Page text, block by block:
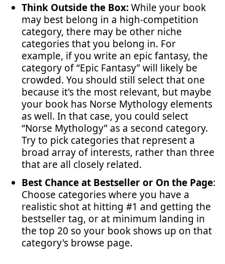
Think Outside the Box:While your book
may best belong in a high-competition
category, there may be other niche
categories that you belong in. For
example, if you write an epic fantasy, the
category of “Epic Fantasy” will likely be
crowded. You should still select that one
because it's the most relevant, but maybe
your book has Norse Mythology elements
as well. In that case, you could select
“Norse Mythology” as a second category.
Try to pick categories that represent a
broad array of interests, rather than three
that are all closely related.
Best Chance at Bestseller or On the Page:
Choose categories where you have a
realistic shot at hitting #1 and getting the
bestseller tag, or at minimum landing in
the top 20 so your book shows up on that
category's browse page.